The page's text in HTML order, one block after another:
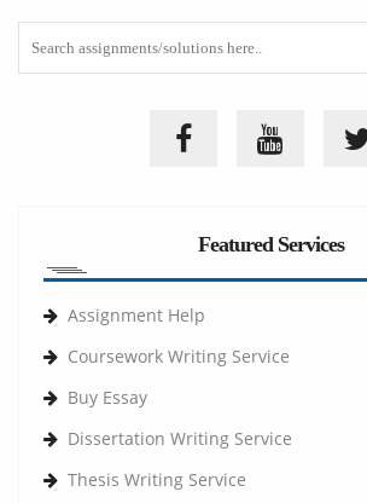
Featured Services
Assignment Help
Coursework Writing Service
Buy Essay
Dissertation Writing Service
Thesis Writing Service